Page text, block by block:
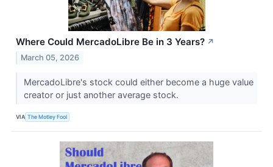
Where Could MercadoLibre Be in 3 Years? ↗
March 05, 2026
MercadoLibre's stock could either become a huge value
creator or just another average stock.
VIA The Motley Fool